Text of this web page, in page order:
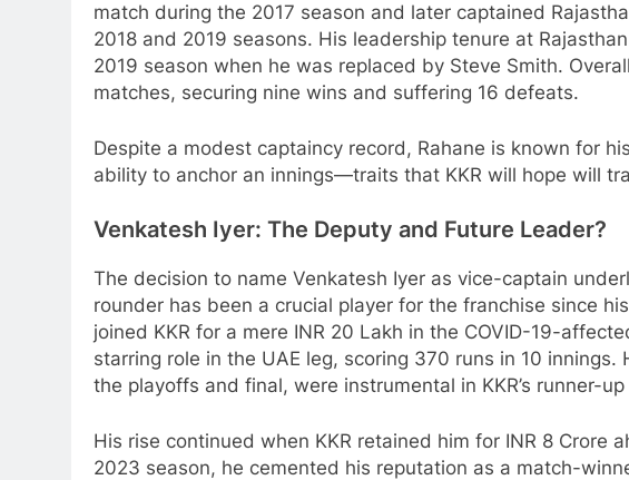
match during the 2017 season and later captained
2018 and 2019 seasons. His leadership tenure at
2019 season when he was replaced by Steve Smith.
matches, securing nine wins and suffering 16 defeats.
Despite a modest captaincy record, Rahane is known for
ability to anchor an innings—traits that KKR will hope will
Venkatesh Iyer: The Deputy and Future Leader?
The decision to name Venkatesh Iyer as vice-captain
rounder has been a crucial player for the franchise since
joined KKR for a mere INR 20 Lakh in the COVID-19-
starring role in the UAE leg, scoring 370 runs in 10
the playoffs and final, were instrumental in KKR’s runner-
His rise continued when KKR retained him for INR 8 Crore
2023 season, he cemented his reputation as a match-